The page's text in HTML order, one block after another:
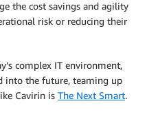
the cost savings and agility
risk or reducing their
complex IT environment,
into the future, teaming up
Cavirin is The Next Smart.